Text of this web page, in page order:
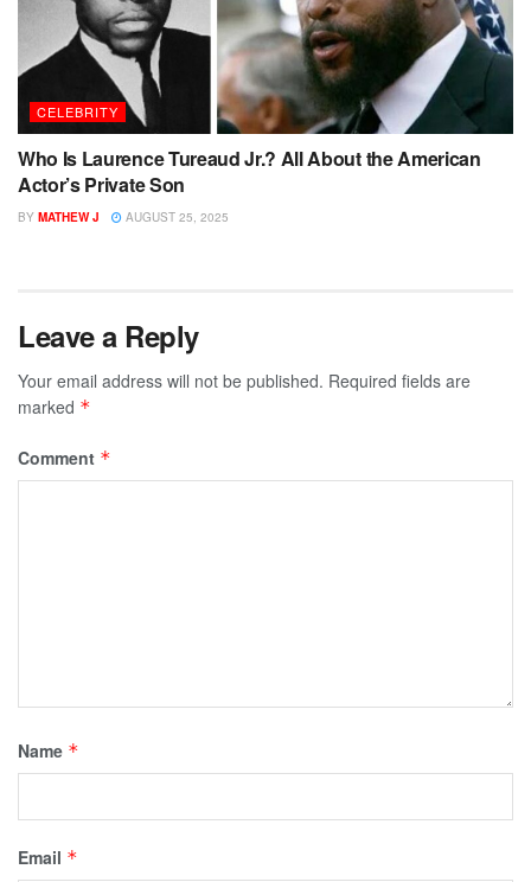
CELEBRITY
Who Is Laurence Tureaud Jr.? All About the American
Actor’s Private Son
BY MATHEW J AUGUST 25, 2025
Leave a Reply
Your email address will not be published. Required fields are
marked *
Comment *
Name *
Email *